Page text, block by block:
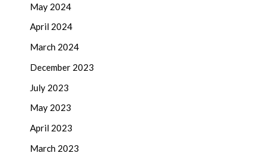
May 2024
April 2024
March 2024
December 2023
July 2023
May 2023
April 2023
March 2023